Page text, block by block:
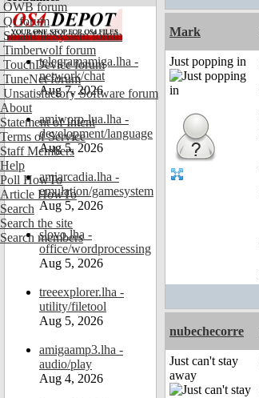
OWB forum
Qt forum
SmartFileSystem forum
Timberwolf forum
TouchDevice forum
TuneNet forum
Unsatisfactory Software forum
About
Statement of Intent
Terms of Service
Staff Members
Help
Poll HowTo
Article HowTo
Search
Search the site
Search members
telegramamiga.lha -
network/chat
Aug 7, 2026
amiworp-lua.lha -
development/language
Aug 5, 2026
amiarcadia.lha -
emulation/gamesystem
Aug 5, 2026
slovo.lha -
office/wordprocessing
Aug 5, 2026
treeexplorer.lha -
utility/filetool
Aug 5, 2026
amigaamp3.lha -
audio/play
Aug 4, 2026
Mark
Just popping in
nubechecorre
Just can't stay
away